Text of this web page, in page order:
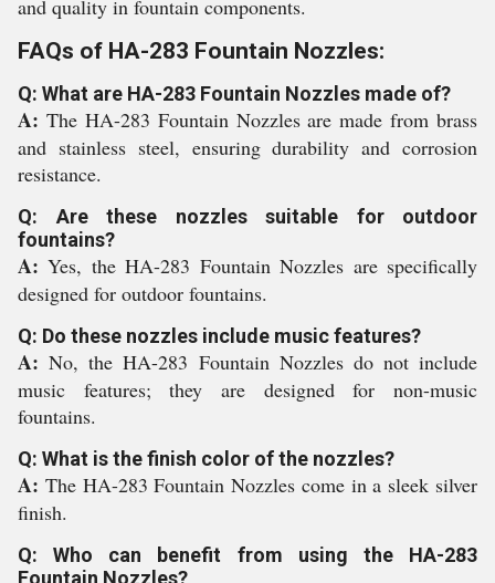
and quality in fountain components.
FAQs of HA-283 Fountain Nozzles:
Q: What are HA-283 Fountain Nozzles made of?
A: The HA-283 Fountain Nozzles are made from brass
and stainless steel, ensuring durability and corrosion
resistance.
Q: Are these nozzles suitable for outdoor
fountains?
A:Yes, the HA-283 Fountain Nozzles are specifically
designed for outdoor fountains.
Q: Do these nozzles include music features?
A:No, the HA-283 Fountain Nozzles do not include
music features; they are designed for non-music
fountains.
Q: What is the finish color of the nozzles?
A: The HA-283 Fountain Nozzles come in a sleek silver
finish.
Q: Who can benefit from using the HA-283
Fountain Nozzles?